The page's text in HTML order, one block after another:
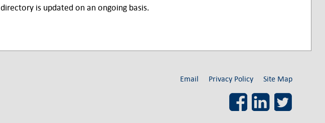
directory is updated on an ongoing basis.
Email Privacy Policy Site Map
FacebookLinkedIn